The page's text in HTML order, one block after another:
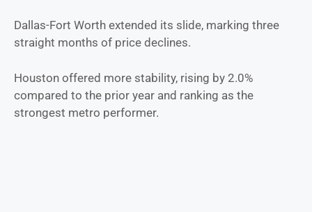
Dallas-Fort Worth extended its slide, marking three
straight months of price declines.
Houston offered more stability, rising by 2.0%
compared to the prior year and ranking as the
strongest metro performer.